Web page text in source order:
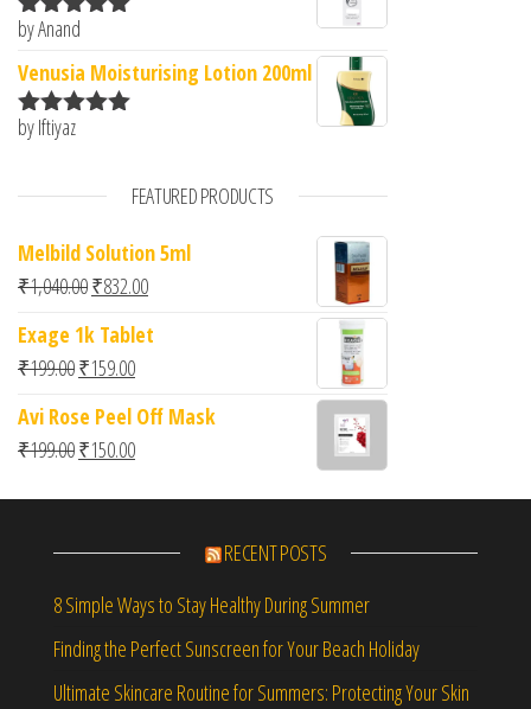
Rated5
by Anand
Venusia Moisturising Lotion 200ml
Rated
by Iftiyaz
FEATURED PRODUCTS
Melbild Solution 5ml
₹1,040.00Original price was: ₹1,040.00.
₹832.00Current price is: ₹832.00.
Exage 1k Tablet
₹199.00Original price was: ₹199.00.
₹159.00Current price is: ₹159.00.
Avi Rose Peel Off Mask
₹199.00Original price was: ₹199.00.
₹150.00Current price is: ₹150.00.
RECENT POSTS
8 Simple Ways to Stay Healthy During Summer
Finding the Perfect Sunscreen for Your Beach Holiday
Ultimate Skincare Routine for Summers: Protecting Your Skin